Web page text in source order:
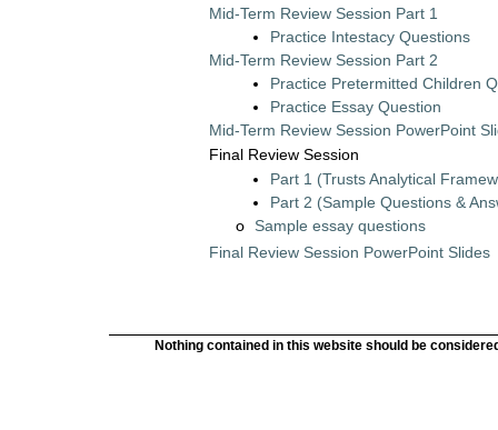
Mid-Term Review Session Part 1
Practice Intestacy Questions
Mid-Term Review Session Part 2
Practice Pretermitted Children
Practice Essay Question
Mid-Term Review Session PowerPoint
Final Review Session
Part 1 (Trusts Analytical
Part 2 (Sample Questions &
o Sample essay questions
Final Review Session PowerPoint Slides
Nothing contained in this website should be